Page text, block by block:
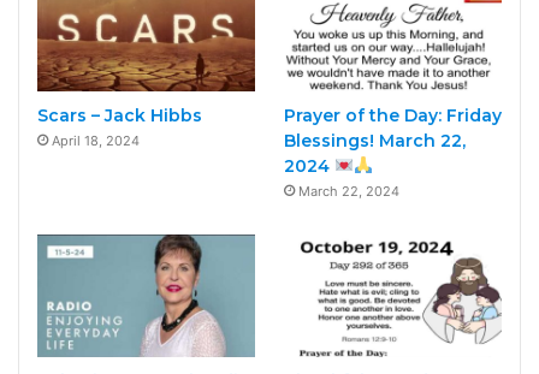
Scars – Jack Hibbs
April 18, 2024
Prayer of the Day: Friday
Blessings! March 22,
2024
March 22, 2024